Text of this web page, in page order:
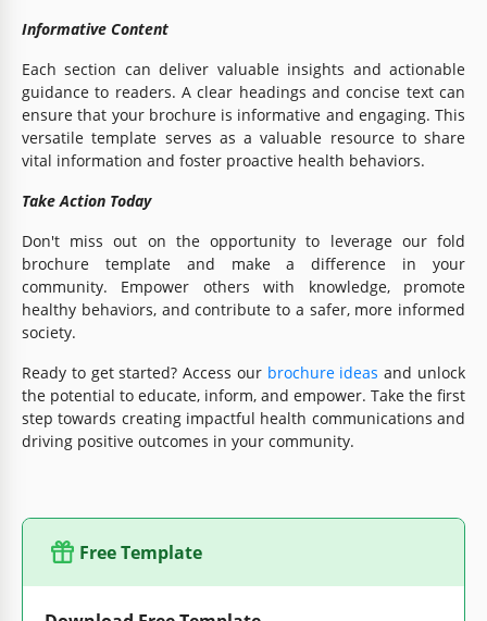
Informative Content
Each section can deliver valuable insights and actionable
guidance to readers. A clear headings and concise text can
ensure that your brochure is informative and engaging. This
versatile template serves as a valuable resource to share
vital information and foster proactive health behaviors.
Take Action Today
Don't miss out on the opportunity to leverage our fold
brochure template and make a difference in your
community. Empower others with knowledge, promote
healthy behaviors, and contribute to a safer, more informed
society.
Ready to get started? Access our brochure ideas and unlock
the potential to educate, inform, and empower. Take the first
step towards creating impactful health communications and
driving positive outcomes in your community.
Free Template